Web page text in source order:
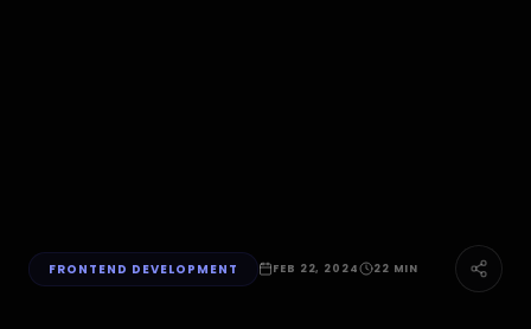
FRONTEND DEVELOPMENT FEB 22, 2024 22 MIN